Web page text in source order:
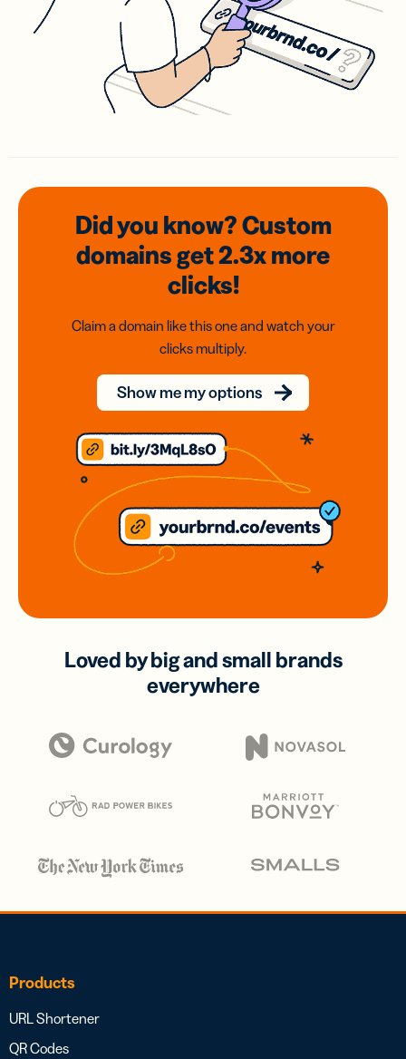
Did you know? Custom
domainsget 2.3xmore
clicks!
Claim a domain like this one and watch your
clicks multiply.
Show me my options
Loved by big and small brands
everywhere
Products
URL Shortener
QR Codes